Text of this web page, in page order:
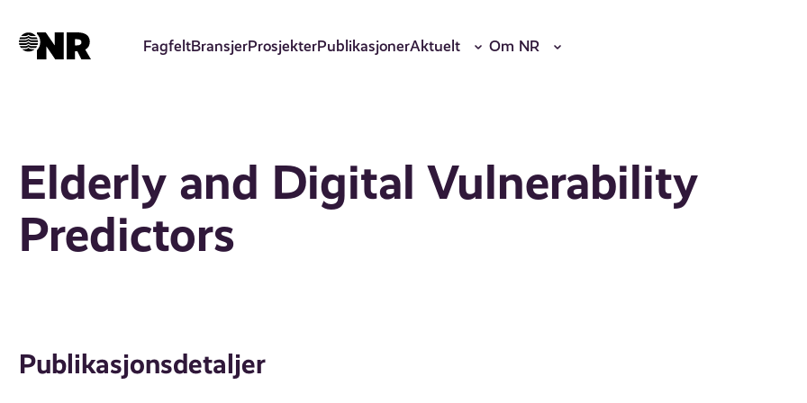
hovedinnhold
FagfeltBransjerProsjekterPublikasjonerAktuelt Om NR
Elderly and Digital Vulnerability
Predictors
Publikasjonsdetaljer